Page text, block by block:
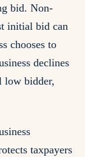
bid. Non-
initial bid can
chooses to
declines
low bidder,
taxpayers